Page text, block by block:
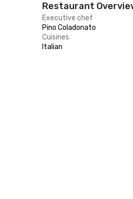
Restaurant
Executive chef
Pino Coladonato
Cuisines
Italian